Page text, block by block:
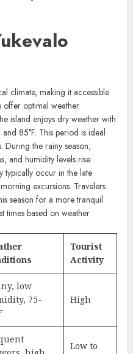
climate, making it accessible
offer optimal weather
island enjoys dry weather with
85°F. This period is ideal
During the rainy season,
and humidity levels rise.
typically occur in the late
excursions. Travelers
season for a more tranquil
times based on weather
Tourist
Activity
low
75-
High
Low to